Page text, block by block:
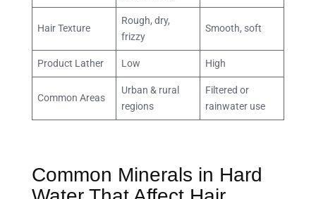
Hair Texture
Rough, dry,
frizzy
Smooth, soft
Product Lather Low High
Common Areas
Urban & rural
regions
Filtered or
rainwater use
Common Minerals in Hard